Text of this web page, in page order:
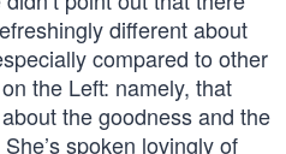
different about
compared to other
the Left: namely, that
the goodness and the
spoken lovingly of